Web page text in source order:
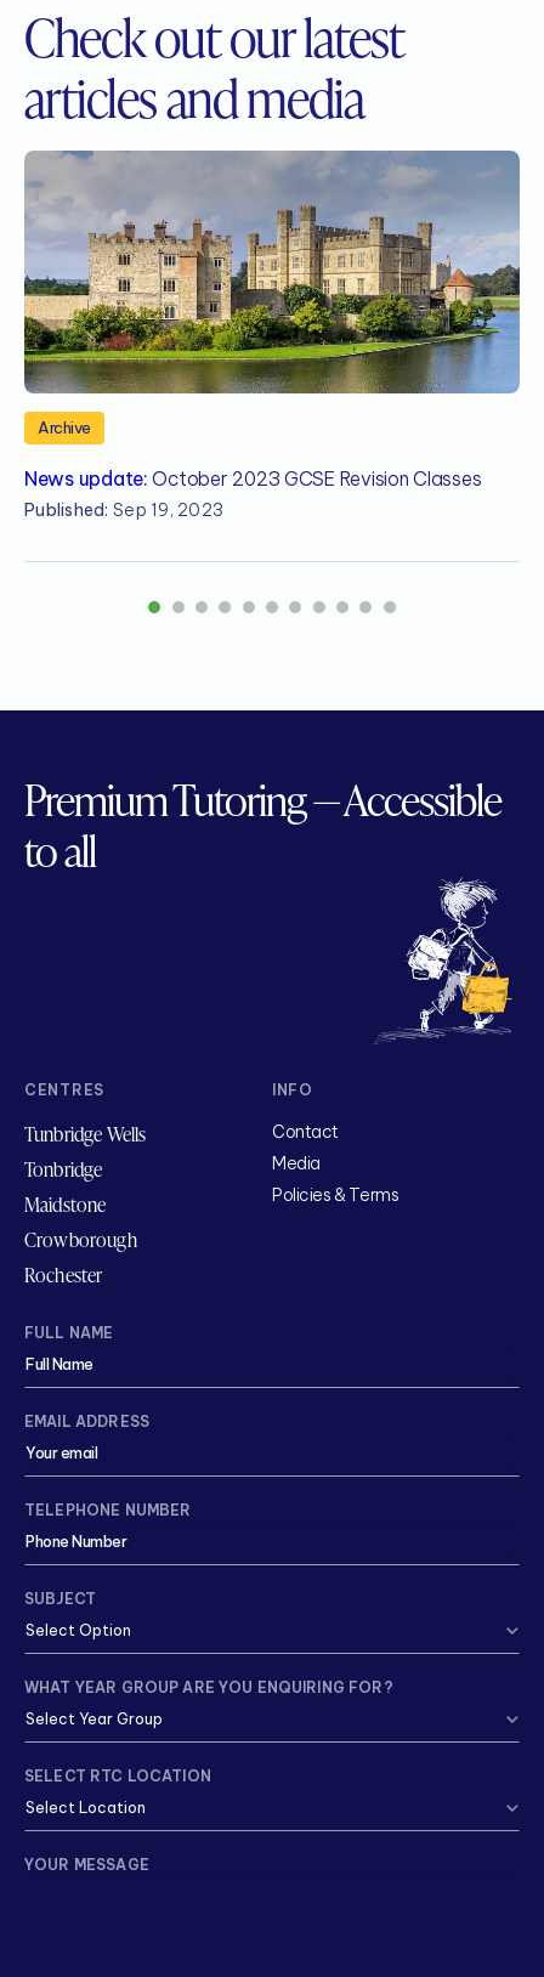
Check out ourlatest
articles and media
Archive
News update: October 2023 GCSE Revision Classes
Published: Sep 19, 2023
Premium Tutoring — Accessible
to all
CENTRES
Tunbridge Wells
Tonbridge
Maidstone
Crowborough
Rochester
INFO
Contact
Media
Policies & Terms
FULL NAME
EMAIL ADDRESS
TELEPHONE NUMBER
SUBJECT
WHAT YEAR GROUP ARE YOU ENQUIRING FOR?
SELECT RTC LOCATION
YOUR MESSAGE